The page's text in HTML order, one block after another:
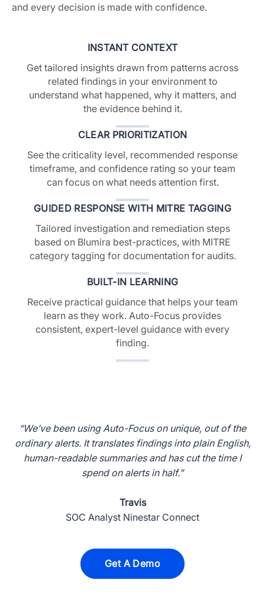
and every decision is made with confidence.
INSTANT CONTEXT
Get tailored insights drawn from patterns across
related findings in your environment to
understand what happened, why it matters, and
the evidence behind it.
CLEAR PRIORITIZATION
See the criticality level, recommended response
timeframe, and confidence rating so your team
can focus on what needs attention first.
GUIDED RESPONSE WITH MITRE TAGGING
Tailored investigation and remediation steps
based on Blumira best-practices, with MITRE
category tagging for documentation for audits.
BUILT-IN LEARNING
Receive practical guidance that helps your team
learn as they work. Auto-Focus provides
consistent, expert-level guidance with every
finding.
“We’ve been using Auto-Focus on unique, out of the
ordinary alerts. It translates findings into plain English,
human-readable summaries and has cut the time I
spend on alerts in half.”
Travis
SOC Analyst Ninestar Connect
Get A Demo